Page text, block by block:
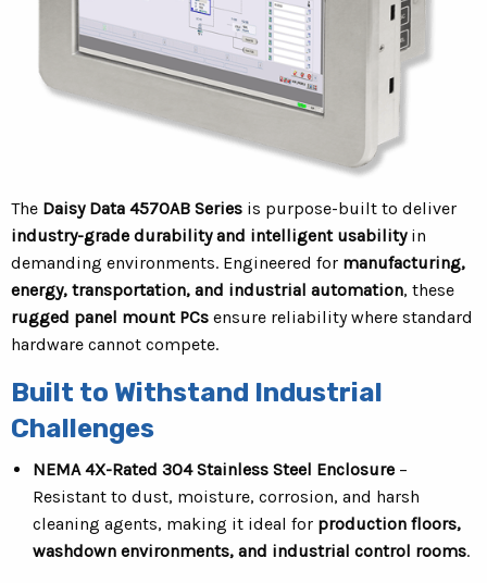
The Daisy Data 4570AB Series is purpose-built to deliver
industry-grade durability and intelligent usabilityin
demanding environments. Engineered for manufacturing,
energy, transportation, and industrial automation, these
rugged panel mount PCs ensure reliability where standard
hardware cannot compete.
Built to Withstand Industrial
Challenges
NEMA 4X-Rated 304 Stainless Steel Enclosure –
Resistant to dust, moisture, corrosion, and harsh
cleaning agents, making it ideal for production floors,
washdown environments, and industrial control rooms.